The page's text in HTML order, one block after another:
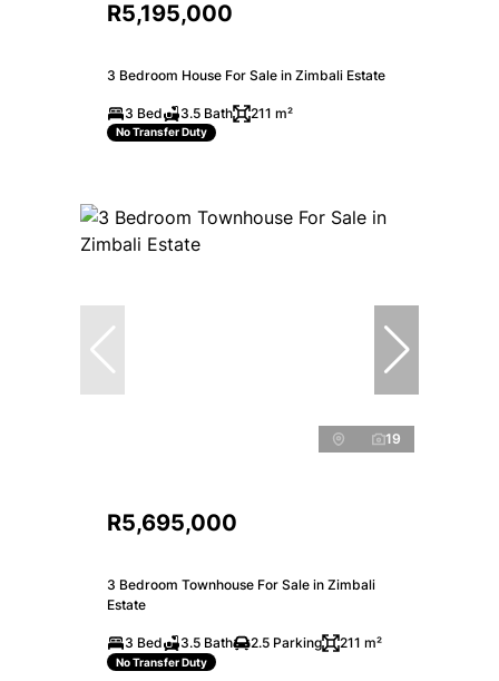
R5,195,000
3 Bedroom House For Sale in Zimbali Estate
3 Bed 3.5 Bath 211 m²
No Transfer Duty
19
R5,695,000
3 Bedroom Townhouse For Sale in Zimbali
Estate
3 Bed 3.5 Bath 2.5 Parking 211 m²
No Transfer Duty